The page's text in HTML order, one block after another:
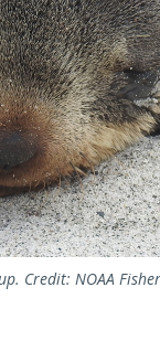
Credit: NOAA